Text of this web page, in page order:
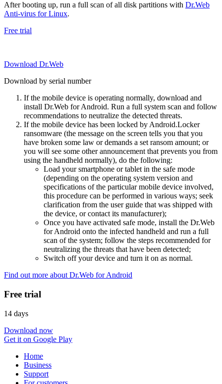
After booting up, run a full scan of all disk partitions with Dr.Web
Anti-virus for Linux.
Free trial
Download Dr.Web
Download by serial number
If the mobile device is operating normally, download and
install Dr.Web for Android. Run a full system scan and follow
recommendations to neutralize the detected threats.
If the mobile device has been locked by Android.Locker
ransomware (the message on the screen tells you that you
have broken some law or demands a set ransom amount; or
you will see some other announcement that prevents you from
using the handheld normally), do the following:
Load your smartphone or tablet in the safe mode
(depending on the operating system version and
specifications of the particular mobile device involved,
this procedure can be performed in various ways; seek
clarification from the user guide that was shipped with
the device, or contact its manufacturer);
Once you have activated safe mode, install the Dr.Web
for Android onto the infected handheld and run a full
scan of the system; follow the steps recommended for
neutralizing the threats that have been detected;
Switch off your device and turn it on as normal.
Find out more about Dr.Web for Android
Free trial
14 days
Download now
Get it on Google Play
Home
Business
Support